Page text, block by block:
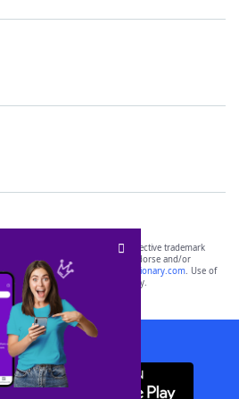
are the property of their respective trademark
not affiliated with, and do not endorse and/or
or its websites, including
yourdictionary.com. Use of
is for informational purposes only.
WordFinder App